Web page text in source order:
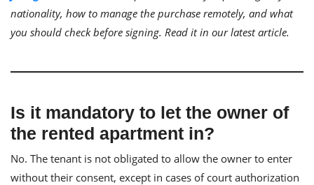
nationality, how to manage the purchase remotely, and what
you should check before signing. Read it in our latest article.
Is it mandatory to let the owner of
the rented apartment in?
No. The tenant is not obligated to allow the owner to enter
without their consent, except in cases of court authorization